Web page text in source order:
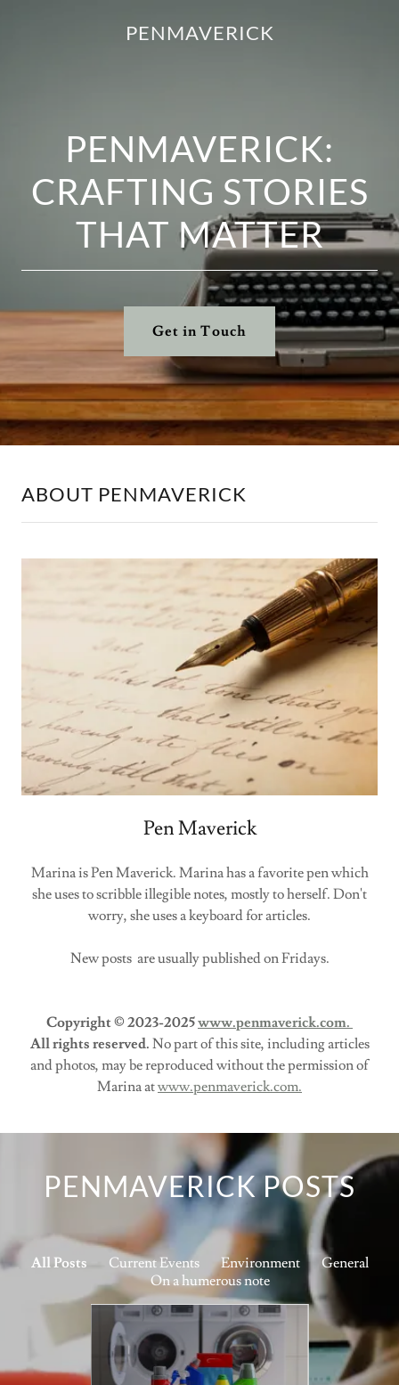
PENMAVERICK
PENMAVERICK:
CRAFTING STORIES
THAT MATTER
Get in Touch
ABOUT PENMAVERICK
Pen Maverick
Marina is Pen Maverick. Marina has a favorite pen which
she uses to scribble illegible notes, mostly to herself. Don't
worry, she uses a keyboard for articles.
New posts are usually published on Fridays.
Copyright © 2023-2025www.penmaverick.com.
All rights reserved. No part of this site, including articles
and photos, may be reproduced without the permission of
Marina atwww.penmaverick.com.
PENMAVERICK POSTS
All Posts Current Events Environment
General
On a humerous note